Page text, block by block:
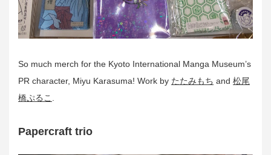
So much merch for the Kyoto International Manga Museum’s
PR character, Miyu Karasuma! Work by たたみもち and 松尾
橋ぷるこ
Papercraft trio